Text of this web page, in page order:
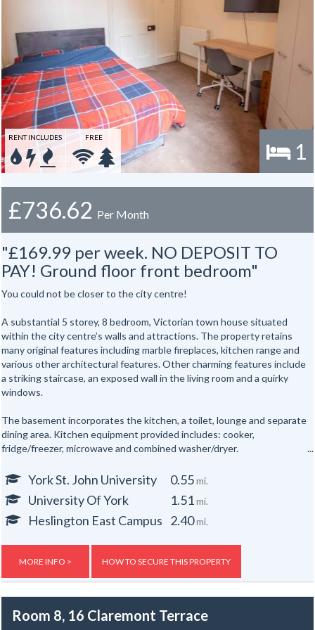
1
RENT INCLUDES FREE
£736.62 Per Month
"£169.99 per week. NO DEPOSIT TO
PAY! Ground floor front bedroom"
You could not be closer to the city centre!
A substantial 5 storey, 8 bedroom, Victorian town house situated
within the city centre’s walls and attractions. The property retains
many original features including marble fireplaces, kitchen range and
various other architectural features. Other charming features include
a striking staircase, an exposed wall in the living room and a quirky
windows.
The basement incorporates the kitchen, a toilet, lounge and separate
dining area. Kitchen equipment provided includes: cooker,
fridge/freezer, microwave and combined washer/dryer.
All the bedrooms are hardwired for internet access.
In addition there are shower rooms on the first and second floors and
a separate toilet on the first floor and one in the basement floor.
To the rear of the property is a secure yard. The property is also
provided with new electric night storage heaters, a top of the range
not included but an allowance of up to £500 will be given to the group
York St. John University 0.55mi.
University Of York 1.51mi.
Heslington East Campus 2.40mi.
MORE INFO > HOW TO SECURE THIS PROPERTY
Room 8, 16 Claremont Terrace